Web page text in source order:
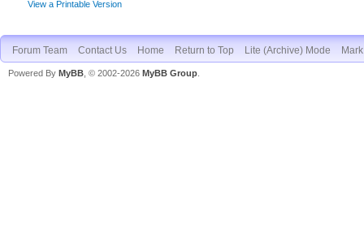
View a Printable Version
Forum Team Contact Us Home Return to Top Lite (Archive) Mode
Powered By MyBB , © 2002-2026 MyBB Group